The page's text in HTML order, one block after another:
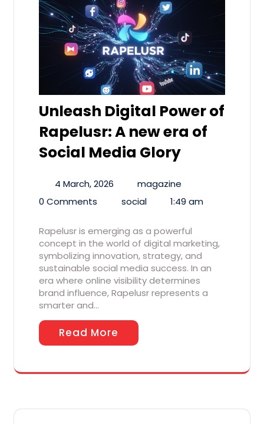
Unleash Digital Power of
Rapelusr: A new era of
Social Media Glory
4 March, 2026
magazine
0 Comments
social 1:49 am
Rapelusr is emerging as a powerful
concept in the world of digital marketing,
symbolizing innovation, strategy, and
sustainable social media success. In an
era where online visibility determines
brand influence, Rapelusr represents a
smarter and…
Read More